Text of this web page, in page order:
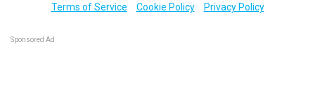
Terms of Service
Cookie Policy Privacy Policy
Sponsored Ad